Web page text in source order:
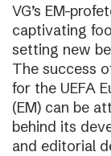
VG’s EM-
captivating
setting new
The success
for the UEFA
(EM) can be
behind its
and editorial